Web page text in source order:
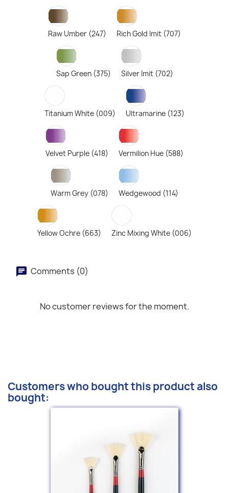
Raw Umber (247) Rich Gold Imit (707)
Sap Green (375) Silver Imit (702)
Titanium White (009) Ultramarine (123)
Velvet Purple (418) Vermilion Hue (588)
Warm Grey (078) Wedgewood (114)
Yellow Ochre (663) Zinc Mixing White (006)
Comments (0)
No customer reviews for the moment.
Customers who bought this product also
bought: